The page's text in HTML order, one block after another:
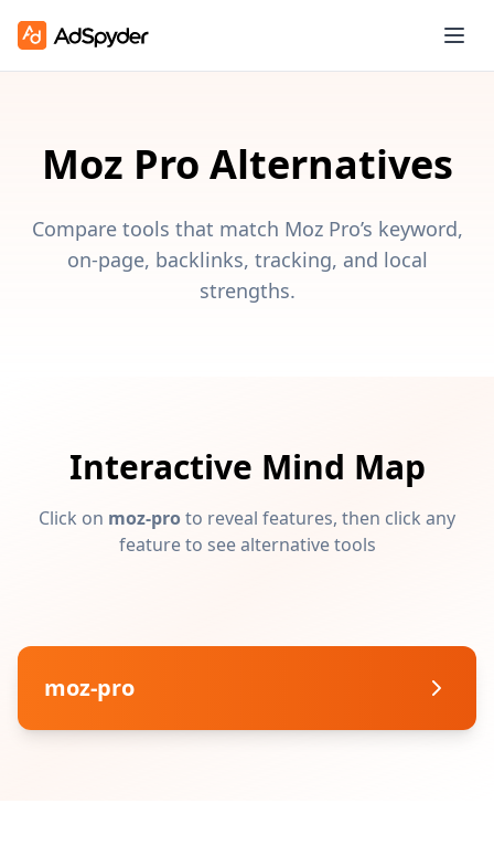
Moz Pro Alternatives
Compare tools that match Moz Pro’s keyword,
on-page, backlinks, tracking, and local
strengths.
Interactive Mind Map
Click on moz-proto reveal features, then click any
feature to see alternative tools
moz-pro